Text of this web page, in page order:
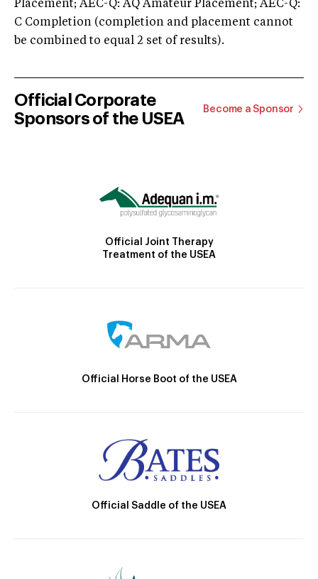
Placement; AEC-Q: AQ Amateur Placement; AEC-Q:
C Completion (completion and placement cannot
be combined to equal 2 set of results).
Official Corporate
Sponsors of the USEA
Become a Sponsor
Official Joint Therapy
Treatment of the USEA
Official Horse Boot of the USEA
Official Saddle of the USEA